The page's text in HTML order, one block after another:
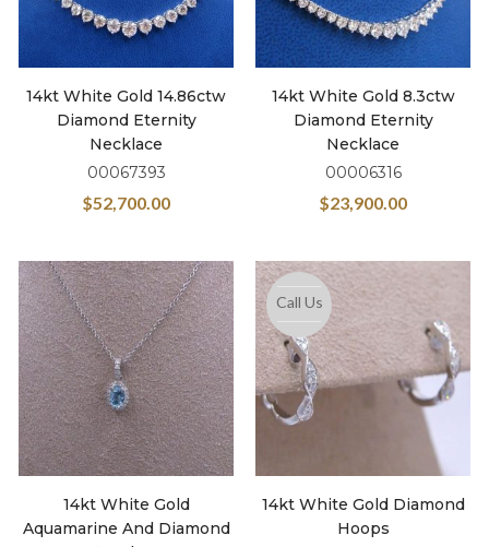
14kt White Gold 14.86ctw
Diamond Eternity
Necklace
00067393
$52,700.00
14kt White Gold 8.3ctw
Diamond Eternity
Necklace
00006316
$23,900.00
14kt White Gold
Aquamarine And Diamond
Call Us
14kt White Gold Diamond
Hoops